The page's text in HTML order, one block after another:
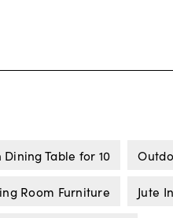
Table for 10
Room Furniture Jute